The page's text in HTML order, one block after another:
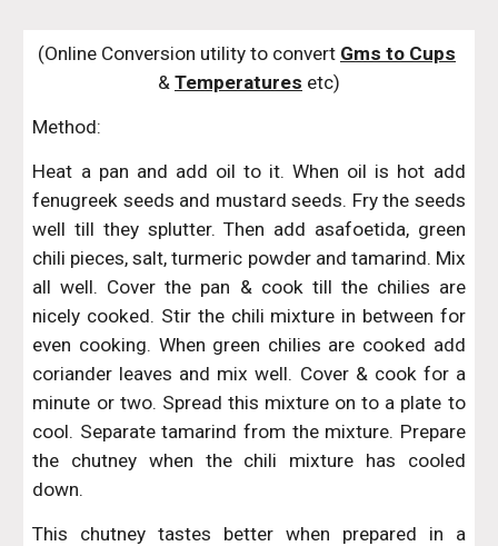
(Online Conversion utility to convert Gms to Cups
& Temperatures etc)
Method:
Heat a pan and add oil to it. When oil is hot add
fenugreek seeds and mustard seeds. Fry the seeds
well till they splutter. Then add asafoetida, green
chili pieces, salt, turmeric powder and tamarind. Mix
all well. Cover the pan & cook till the chilies are
nicely cooked. Stir the chili mixture in between for
even cooking. When green chilies are cooked add
coriander leaves and mix well. Cover & cook for a
minute or two. Spread this mixture on to a plate to
cool. Separate tamarind from the mixture. Prepare
the chutney when the chili mixture has cooled
down.
This chutney tastes better when prepared in a